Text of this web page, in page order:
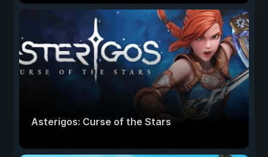
Asterigos: Curse of the Stars